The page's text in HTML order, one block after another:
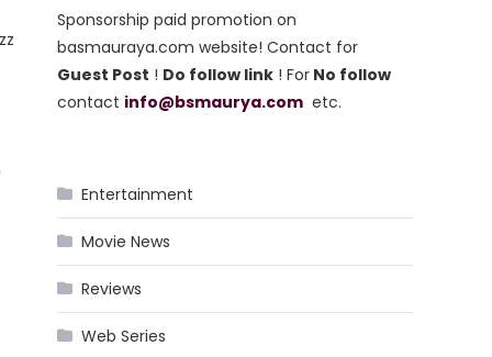
Sponsorship paid promotion on
basmauraya.com website! Contact for
Guest Post ! Do follow link ! For No follow
contact info@bsmaurya.com etc.
Entertainment
Movie News
Reviews
Web Series